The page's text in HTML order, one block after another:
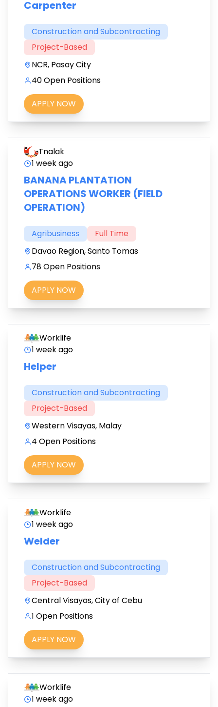
Carpenter
Construction and Subcontracting
Project-Based
NCR, Pasay City
40 Open Positions
APPLY NOW
Tnalak
1 week ago
BANANA PLANTATION
OPERATIONS WORKER (FIELD
OPERATION)
Agribusiness
Full Time
Davao Region, Santo Tomas
78 Open Positions
APPLY NOW
Worklife
1 week ago
Helper
Construction and Subcontracting
Project-Based
Western Visayas, Malay
4 Open Positions
APPLY NOW
Worklife
1 week ago
Welder
Construction and Subcontracting
Project-Based
Central Visayas, City of Cebu
1 Open Positions
APPLY NOW
Worklife
1 week ago